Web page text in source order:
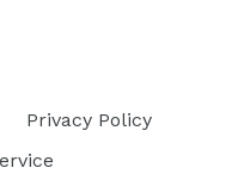
Privacy Policy